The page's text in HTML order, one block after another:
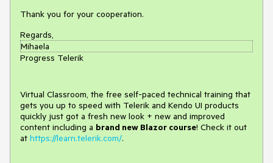
Thank you for your cooperation.
Regards,
Mihaela
Progress Telerik
Virtual Classroom, the free self-paced technical training that
gets you up to speed with Telerik and Kendo UI products
quickly just got a fresh new look + new and improved
content including a brand new Blazor course! Check it out
at https://learn.telerik.com/.